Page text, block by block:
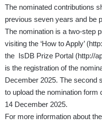
The nominated contributions
previous seven years and be
The nomination is a two-step
visiting the ‘How to Apply’ (
the IsDB Prize Portal (http://
is the registration of the
December 2025. The second
to upload the nomination form
14 December 2025.
For more information about